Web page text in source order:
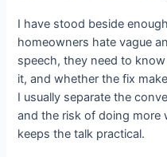
I have stood beside
homeowners hate vague
speech, they need to
it, and whether the fix
I usually separate the
and the risk of doing more
keeps the talk practical.